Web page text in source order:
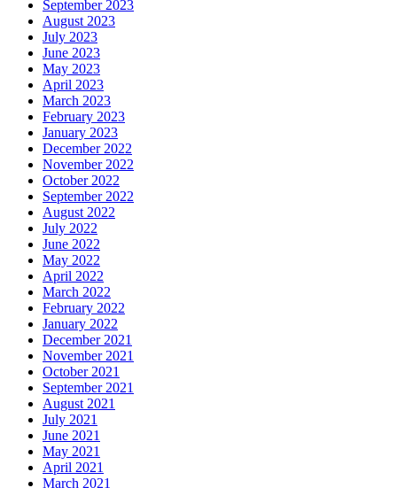
September 2023
August 2023
July 2023
June 2023
May 2023
April 2023
March 2023
February 2023
January 2023
December 2022
November 2022
October 2022
September 2022
August 2022
July 2022
June 2022
May 2022
April 2022
March 2022
February 2022
January 2022
December 2021
November 2021
October 2021
September 2021
August 2021
July 2021
June 2021
May 2021
April 2021
March 2021